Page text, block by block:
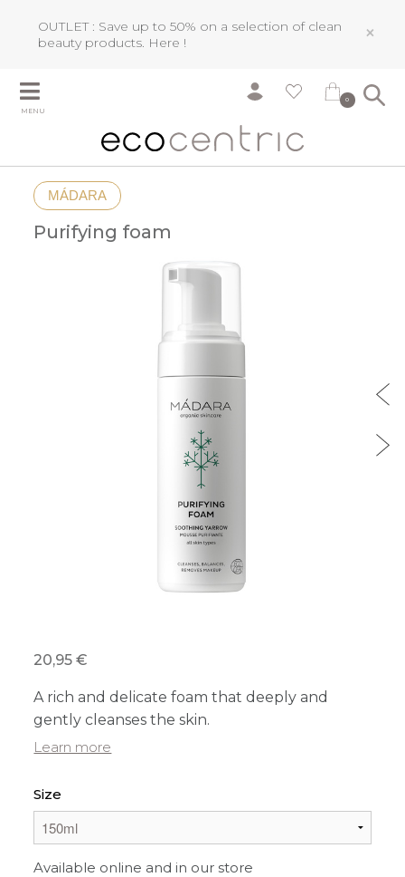
OUTLET : Save up to 50% on a selection of clean
beauty products. Here ! ×
MENU
0
MÁDARA
Purifying foam
20,95 €
A rich and delicate foam that deeply and
gently cleanses the skin.
Learn more
Size
Available online and in our store